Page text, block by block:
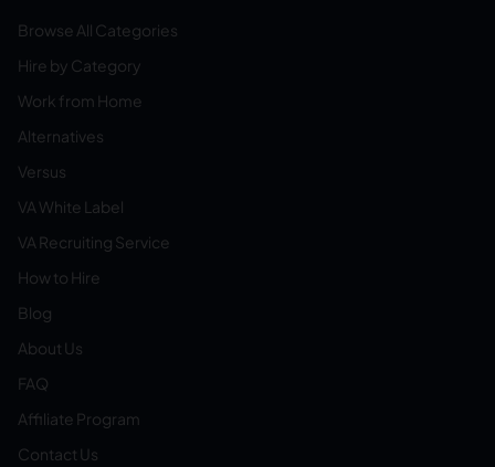
Browse All Categories
Hire by Category
Work from Home
Alternatives
Versus
VA White Label
VA Recruiting Service
How to Hire
Blog
About Us
FAQ
Affiliate Program
Contact Us